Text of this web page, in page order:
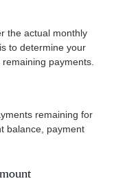
the actual monthly
to determine your
payments.
remaining for
balance, payment